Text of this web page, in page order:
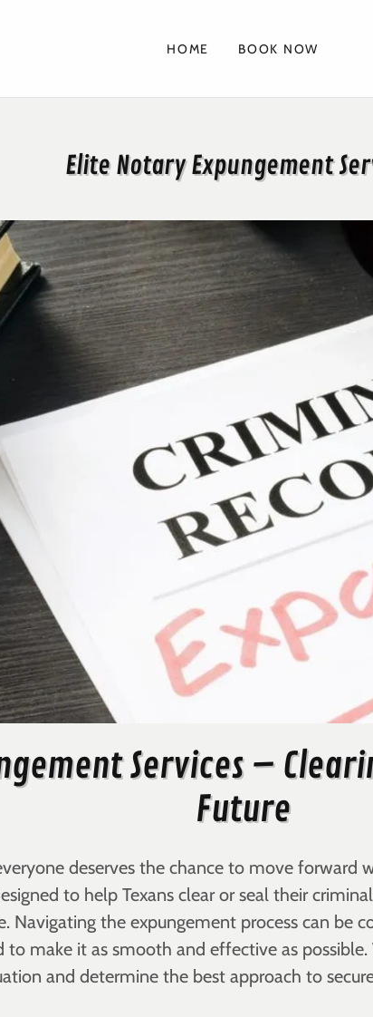
HOME BOOK NOW
Elite Notary Expungement
Services –
Future
deserves the chance to move
to help Texans clear or seal their
Navigating the expungement process can be
to make it as smooth and effective as
and determine the best approach to